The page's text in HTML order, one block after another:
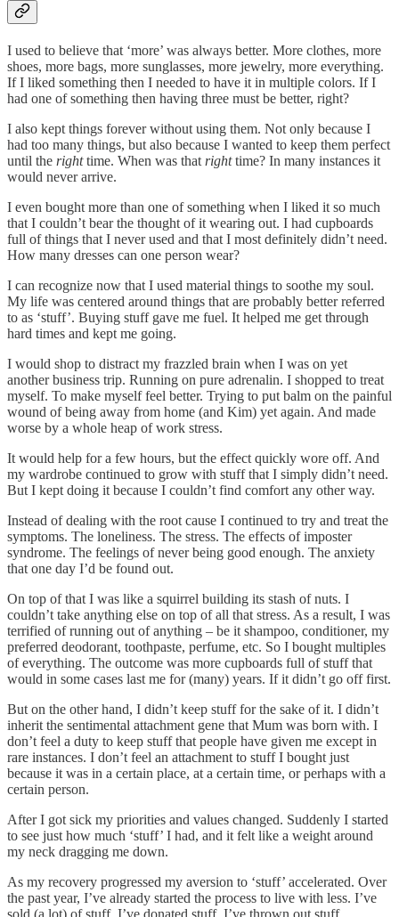
I used to believe that ‘more’ was always better. More clothes, more
shoes, more bags, more sunglasses, more jewelry, more everything.
If I liked something then I needed to have it in multiple colors. If I
had one of something then having three must be better, right?
I also kept things forever without using them. Not only because I
had too many things, but also because I wanted to keep them perfect
until the righttime. When was that righttime? In many instances it
would never arrive.
I even bought more than one of something when I liked it so much
that I couldn’t bear the thought of it wearing out. I had cupboards
full of things that I never used and that I most definitely didn’t need.
How many dresses can one person wear?
I can recognize now that I used material things to soothe my soul.
My life was centered around things that are probably better referred
to as ‘stuff’. Buying stuff gave me fuel. It helped me get through
hard times and kept me going.
I would shop to distract my frazzled brain when I was on yet
another business trip. Running on pure adrenalin. I shopped to treat
myself. To make myself feel better. Trying to put balm on the painful
wound of being away from home (and Kim) yet again. And made
worse by a whole heap of work stress.
It would help for a few hours, but the effect quickly wore off. And
my wardrobe continued to grow with stuff that I simply didn’t need.
But I kept doing it because I couldn’t find comfort any other way.
Instead of dealing with the root cause I continued to try and treat the
symptoms. The loneliness. The stress. The effects of imposter
syndrome. The feelings of never being good enough. The anxiety
that one day I’d be found out.
On top of that I was like a squirrel building its stash of nuts. I
couldn’t take anything else on top of all that stress. As a result, I was
terrified of running out of anything – be it shampoo, conditioner, my
preferred deodorant, toothpaste, perfume, etc. So I bought multiples
of everything. The outcome was more cupboards full of stuff that
would in some cases last me for (many) years. If it didn’t go off first.
But on the other hand, I didn’t keep stuff for the sake of it. I didn’t
inherit the sentimental attachment gene that Mum was born with. I
don’t feel a duty to keep stuff that people have given me except in
rare instances. I don’t feel an attachment to stuff I bought just
because it was in a certain place, at a certain time, or perhaps with a
certain person.
After I got sick my priorities and values changed. Suddenly I started
to see just how much ‘stuff’ I had, and it felt like a weight around
my neck dragging me down.
As my recovery progressed my aversion to ‘stuff’ accelerated. Over
the past year, I’ve already started the process to live with less. I’ve
sold (a lot) of stuff. I’ve donated stuff. I’ve thrown out stuff.